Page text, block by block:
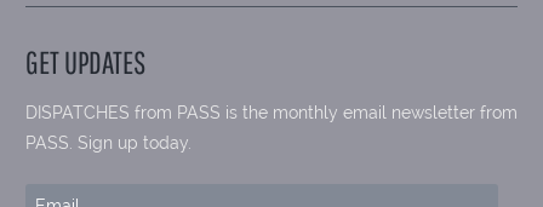
GET UPDATES
DISPATCHES from PASS is the monthly email newsletter from
PASS. Sign up today.